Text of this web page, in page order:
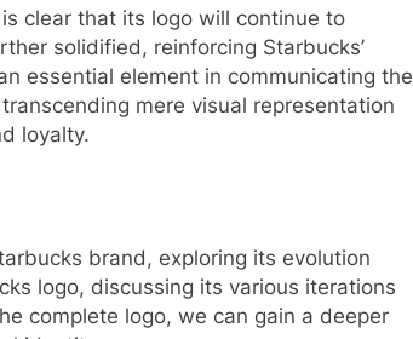
clear that its logo will continue to
solidified, reinforcing Starbucks’
essential element in communicating the
mere visual representation
loyalty.
brand, exploring its evolution
logo, discussing its various iterations
complete logo, we can gain a deeper